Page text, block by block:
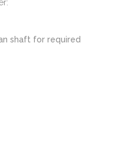
shaft for required